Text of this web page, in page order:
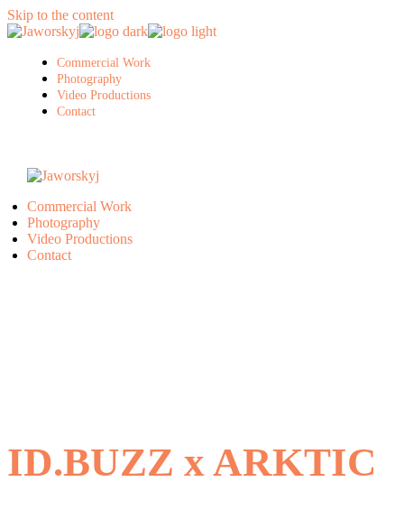
Skip to the content
Commercial Work
Photography
Video Productions
Contact
Commercial Work
Photography
Video Productions
Contact
ID.BUZZ x ARKTIC